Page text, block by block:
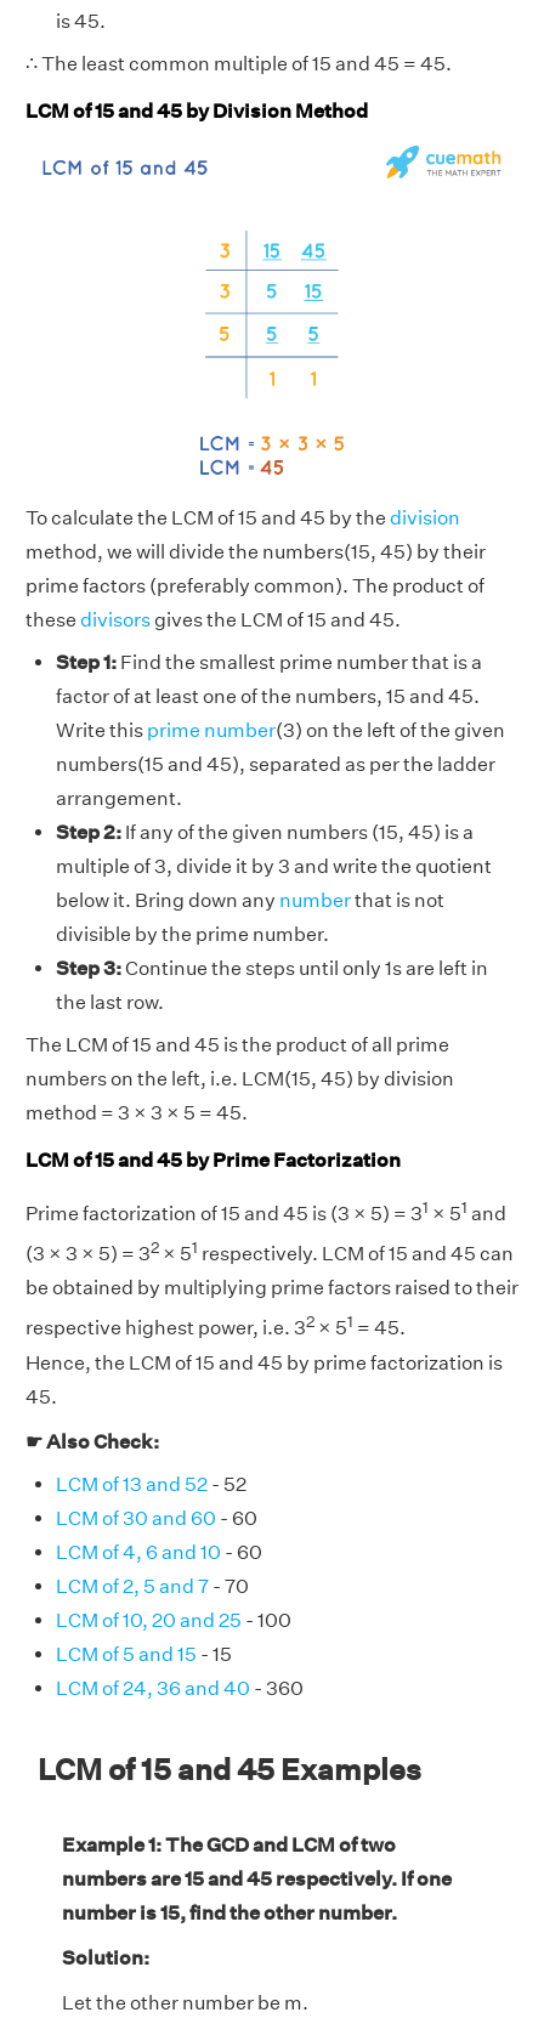
is 45.
∴ The least common multiple of 15 and 45 = 45.
LCM of 15 and 45 by Division Method
To calculate the LCM of 15 and 45 by the division
method, we will divide the numbers(15, 45) by their
prime factors (preferably common). The product of
these divisors gives the LCM of 15 and 45.
Step 1: Find the smallest prime number that is a
factor of at least one of the numbers, 15 and 45.
Write this prime number(3) on the left of the given
numbers(15 and 45), separated as per the ladder
arrangement.
Step 2: If any of the given numbers (15, 45) is a
multiple of 3, divide it by 3 and write the quotient
below it. Bring down any numberthat is not
divisible by the prime number.
Step 3:Continue the steps until only 1s are left in
the last row.
The LCM of 15 and 45 is the product of all prime
numbers on the left, i.e. LCM(15, 45) by division
method = 3 × 3 × 5 = 45.
LCM of 15 and 45 by Prime Factorization
Prime factorization of 15 and 45 is (3 × 5) = 31 × 51 and
(3 × 3 × 5) = 32 × 51 respectively. LCM of 15 and 45 can
be obtained by multiplying prime factors raised to their
respective highest power, i.e. 32 × 51 = 45.
Hence, the LCM of 15 and 45 by prime factorization is
45.
☛ Also Check:
LCM of 13 and 52 - 52
LCM of 30 and 60 - 60
LCM of 4, 6 and 10 - 60
LCM of 2, 5 and 7 - 70
LCM of 10, 20 and 25 - 100
LCM of 5 and 15 - 15
LCM of 24, 36 and 40 - 360
LCM of 15 and 45 Examples
Example 1: The GCD and LCM of two
numbers are 15 and 45 respectively. If one
number is 15, find the other number.
Solution:
Let the other number be m.